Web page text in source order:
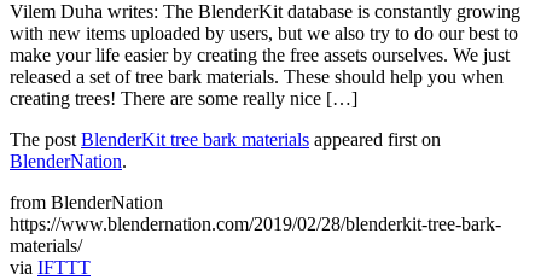
Vilem Duha writes: The BlenderKit database is constantly growing
with new items uploaded by users, but we also try to do our best to
make your life easier by creating the free assets ourselves. We just
released a set of tree bark materials. These should help you when
creating trees! There are some really nice […]
The postBlenderKit tree bark materials appeared first on
BlenderNation.
from BlenderNation
https://www.blendernation.com/2019/02/28/blenderkit-tree-bark-
materials/
via IFTTT